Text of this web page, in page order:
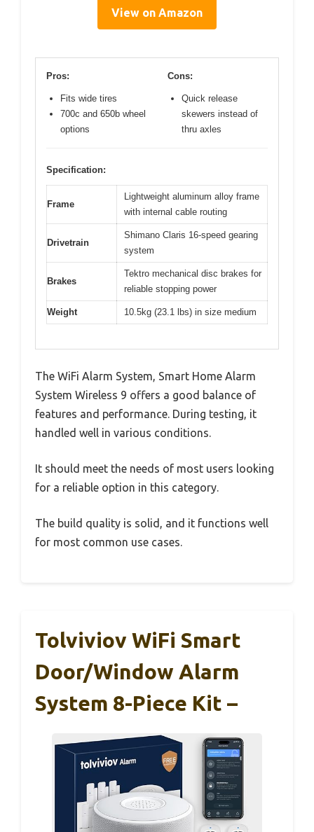
View on Amazon
Pros:
Fits wide tires
700c and 650b wheel
options
Cons:
Quick release
skewers instead of
thru axles
Specification:
Frame
Lightweight aluminum alloy frame
with internal cable routing
Drivetrain
Shimano Claris 16-speed gearing
system
Brakes
Tektro mechanical disc brakes for
reliable stopping power
Weight 10.5kg (23.1 lbs) in size medium
The WiFi Alarm System, Smart Home Alarm
System Wireless 9 offers a good balance of
features and performance. During testing, it
handled well in various conditions.
It should meet the needs of most users looking
for a reliable option in this category.
The build quality is solid, and it functions well
for most common use cases.
Tolviviov WiFi Smart
Door/Window Alarm
System 8-Piece Kit –